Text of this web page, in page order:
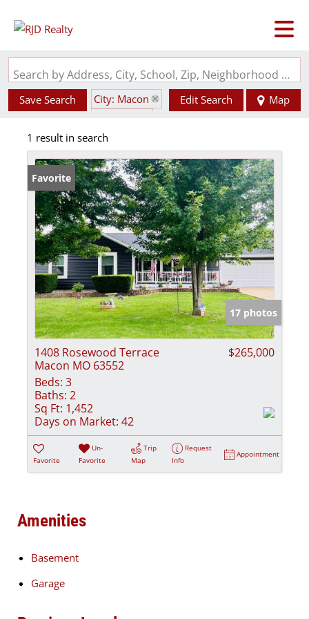
Search by Address, City, School, Zip, Neighborhood or #MLS
Save Search
City: Macon
Edit Search Map
1 result in search
Favorite
17 photos
1408 Rosewood Terrace
Macon MO 63552
$265,000
Beds: 3
Baths: 2
Sq Ft: 1,452
Days on Market: 42
Favorite
Un-
Favorite
Trip
Map
Request
Info
Appointment
Amenities
Basement
Garage